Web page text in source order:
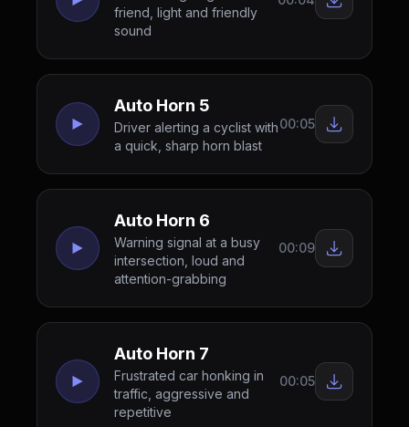
friend, light and friendly
sound
Auto Horn 5
Driver alerting a cyclist with
a quick, sharp horn blast
00:05
Auto Horn 6
Warning signal at a busy
intersection, loud and
attention-grabbing
00:09
Auto Horn 7
Frustrated car honking in
traffic, aggressive and
repetitive
00:05